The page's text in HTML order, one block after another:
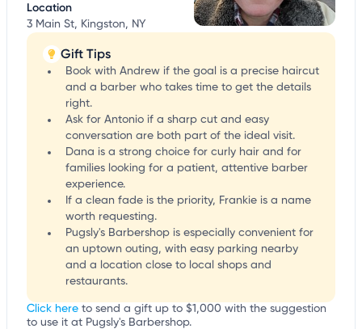
Location
3 Main St, Kingston, NY
Gift Tips
Book with Andrew if the goal is a precise haircut
and a barber who takes time to get the details
right.
Ask for Antonio if a sharp cut and easy
conversation are both part of the ideal visit.
Dana is a strong choice for curly hair and for
families looking for a patient, attentive barber
experience.
If a clean fade is the priority, Frankie is a name
worth requesting.
Pugsly's Barbershop is especially convenient for
an uptown outing, with easy parking nearby
and a location close to local shops and
restaurants.
Click here to send a gift up to $1,000 with the suggestion
to use it at Pugsly's Barbershop.